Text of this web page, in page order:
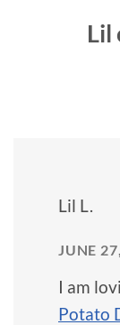
Lil
Lil L.
JUNE
I am
Potato